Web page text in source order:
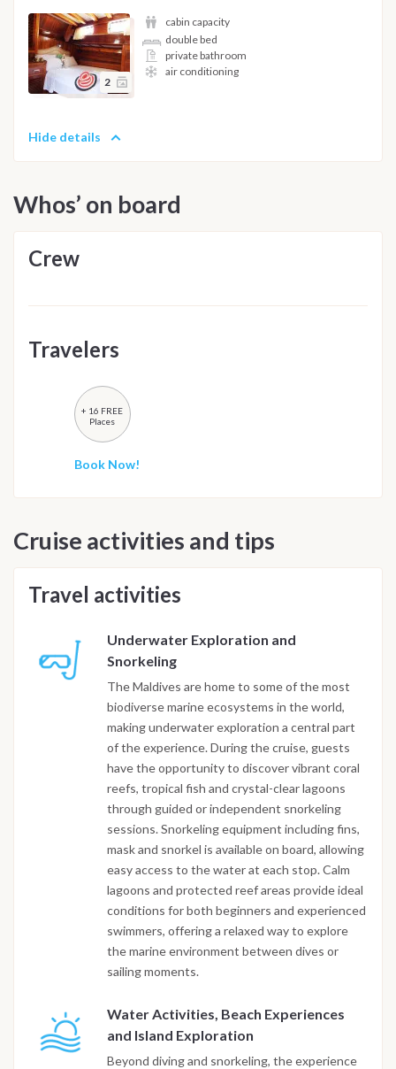
2
cabin capacity
double bed
private bathroom
air conditioning
Hide details
Whos’ on board
Crew
Travelers
+ 16 FREE
Places
Book Now!
Cruise activities and tips
Travel activities
Underwater Exploration and
Snorkeling
The Maldives are home to some of the most
biodiverse marine ecosystems in the world,
making underwater exploration a central part
of the experience. During the cruise, guests
have the opportunity to discover vibrant coral
reefs, tropical fish and crystal-clear lagoons
through guided or independent snorkeling
sessions. Snorkeling equipment including fins,
mask and snorkel is available on board, allowing
easy access to the water at each stop. Calm
lagoons and protected reef areas provide ideal
conditions for both beginners and experienced
swimmers, offering a relaxed way to explore
the marine environment between dives or
sailing moments.
Water Activities, Beach Experiences
and Island Exploration
Beyond diving and snorkeling, the experience